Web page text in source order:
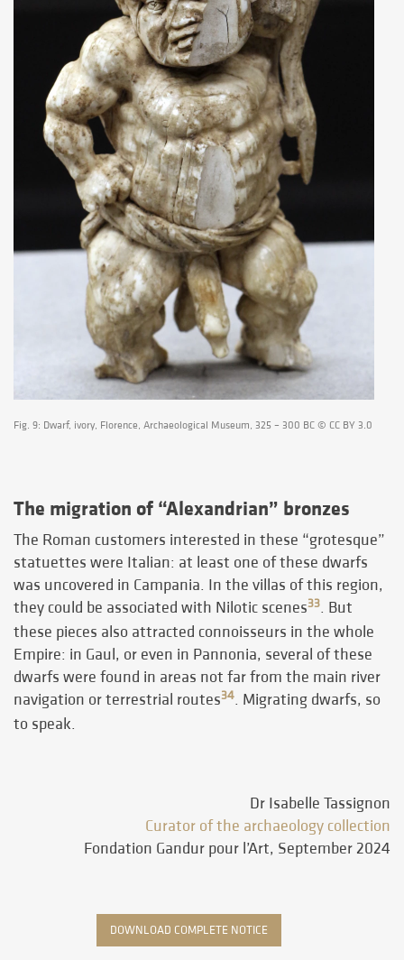
Fig. 9: Dwarf, ivory, Florence, Archaeological Museum, 325 – 300 BC © CC BY 3.0
The migration of “Alexandrian” bronzes
The Roman customers interested in these “grotesque”
statuettes were Italian: at least one of these dwarfs
was uncovered in Campania. In the villas of this region,
they could be associated with Nilotic scenes33. But
these pieces also attracted connoisseurs in the whole
Empire: in Gaul, or even in Pannonia, several of these
dwarfs were found in areas not far from the main river
navigation or terrestrial routes34. Migrating dwarfs, so
to speak.
Dr Isabelle Tassignon
Curator of the archaeology collection
Fondation Gandur pour l’Art, September 2024
DOWNLOAD COMPLETE NOTICE